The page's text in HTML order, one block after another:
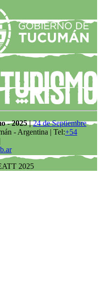
- 2025 |24 de Septiembre
- Argentina | Tel:+54
2025